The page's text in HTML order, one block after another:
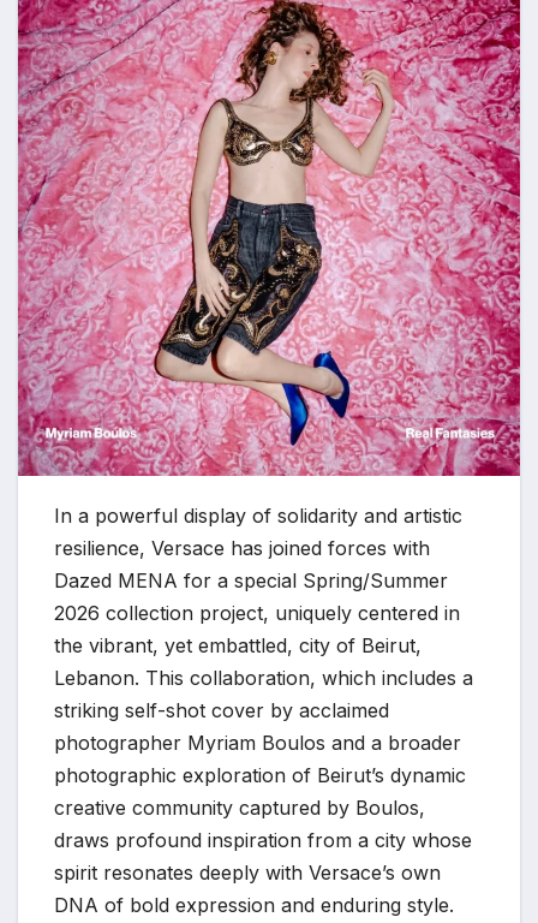
In a powerful display of solidarity and artistic
resilience, Versace has joined forces with
Dazed MENA for a special Spring/Summer
2026 collection project, uniquely centered in
the vibrant, yet embattled, city of Beirut,
Lebanon. This collaboration, which includes a
striking self-shot cover by acclaimed
photographer Myriam Boulos and a broader
photographic exploration of Beirut’s dynamic
creative community captured by Boulos,
draws profound inspiration from a city whose
spirit resonates deeply with Versace’s own
DNA of bold expression and enduring style.